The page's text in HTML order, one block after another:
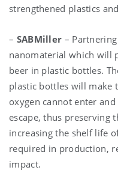
strengthened plastics
– SABMiller –
nanomaterial which will
beer in plastic bottles.
plastic bottles will make
oxygen cannot enter
escape, thus preserving
increasing the shelf life
required in production,
impact.